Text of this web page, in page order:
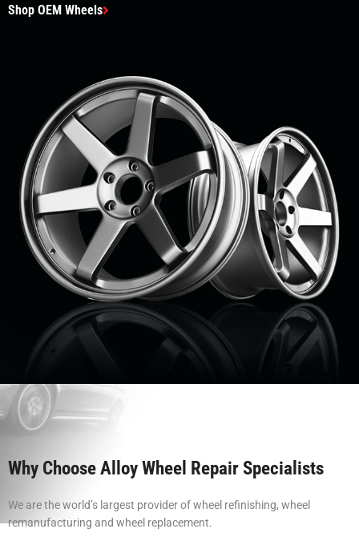
Shop OEM Wheels
Why Choose Alloy Wheel Repair Specialists
We are the world’s largest provider of wheel refinishing, wheel
remanufacturing and wheel replacement.